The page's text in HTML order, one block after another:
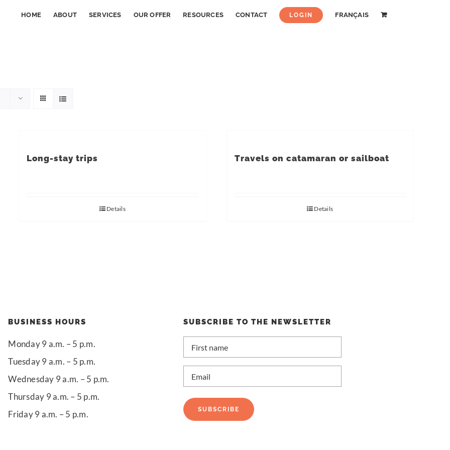
HOME ABOUT SERVICES OUR OFFER RESOURCES CONTACT LOGIN FRANÇAIS
Long-stay trips
Details
Travels on catamaran or sailboat
Details
BUSINESS HOURS
Monday 9 a.m. – 5 p.m.
Tuesday 9 a.m. – 5 p.m.
Wednesday 9 a.m. – 5 p.m.
Thursday 9 a.m. – 5 p.m.
Friday 9 a.m. – 5 p.m.
SUBSCRIBE TO THE NEWSLETTER
name
SUBSCRIBE